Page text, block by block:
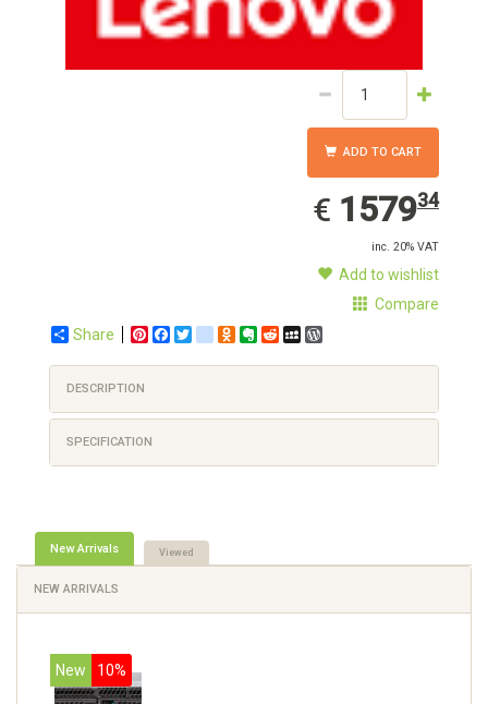
ADD TO CART
€ EUR
1579.34
157934
inc. 20% VAT
Add to wishlist
Compare
Share
PinterestFacebook
Twittergoogle_bookmarks
Odnoklassniki
Evernote
RedditMySpace
DESCRIPTION
SPECIFICATION
New Arrivals Viewed
NEW ARRIVALS
New 10%